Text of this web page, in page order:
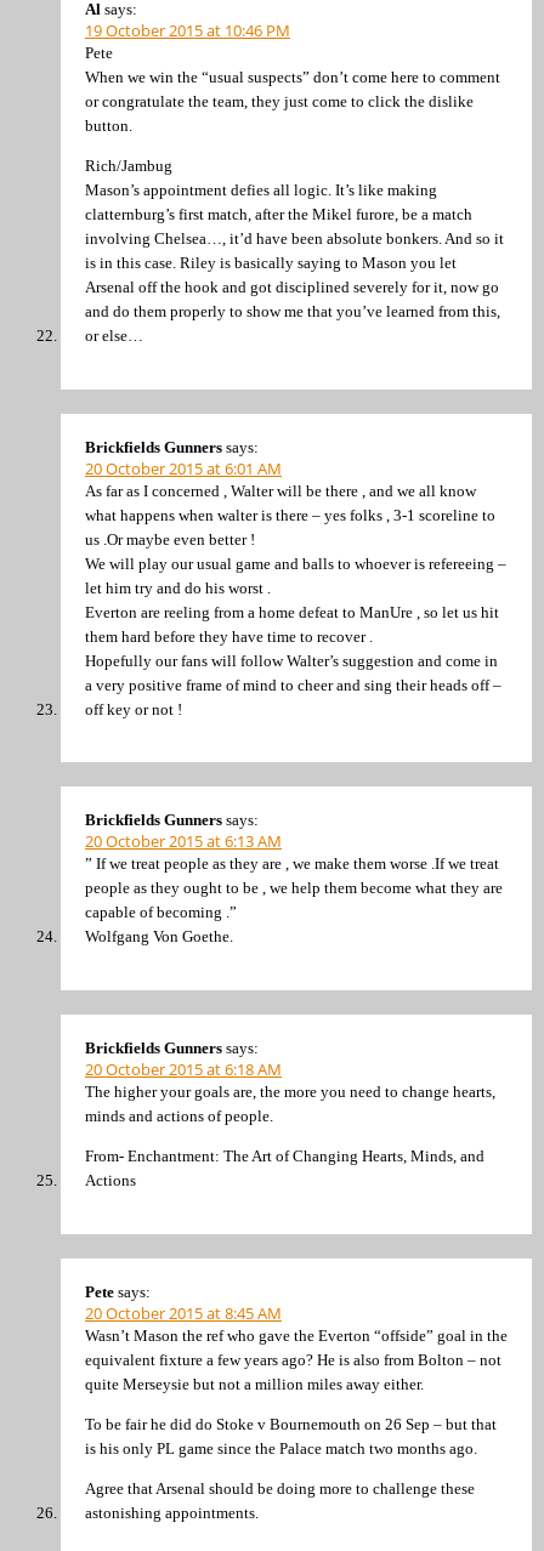
Al says:
19 October 2015 at 10:46 PM
Pete
When we win the “usual suspects” don’t come here to comment
or congratulate the team, they just come to click the dislike
button.
Rich/Jambug
Mason’s appointment defies all logic. It’s like making
clatternburg’s first match, after the Mikel furore, be a match
involving Chelsea…, it’d have been absolute bonkers. And so it
is in this case. Riley is basically saying to Mason you let
Arsenal off the hook and got disciplined severely for it, now go
and do them properly to show me that you’ve learned from this,
or else…
Brickfields Gunners says:
20 October 2015 at 6:01 AM
As far as I concerned , Walter will be there , and we all know
what happens when walter is there – yes folks , 3-1 scoreline to
us .Or maybe even better !
We will play our usual game and balls to whoever is refereeing –
let him try and do his worst .
Everton are reeling from a home defeat to ManUre , so let us hit
them hard before they have time to recover .
Hopefully our fans will follow Walter’s suggestion and come in
a very positive frame of mind to cheer and sing their heads off –
off key or not !
Brickfields Gunners says:
20 October 2015 at 6:13 AM
” If we treat people as they are , we make them worse .If we treat
people as they ought to be , we help them become what they are
capable of becoming .”
Wolfgang Von Goethe.
Brickfields Gunners says:
20 October 2015 at 6:18 AM
The higher your goals are, the more you need to change hearts,
minds and actions of people.
From- Enchantment: The Art of Changing Hearts, Minds, and
Actions
Pete says:
20 October 2015 at 8:45 AM
Wasn’t Mason the ref who gave the Everton “offside” goal in the
equivalent fixture a few years ago? He is also from Bolton – not
quite Merseysie but not a million miles away either.
To be fair he did do Stoke v Bournemouth on 26 Sep – but that
is his only PL game since the Palace match two months ago.
Agree that Arsenal should be doing more to challenge these
astonishing appointments.